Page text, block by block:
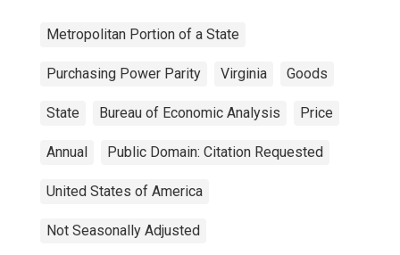
Metropolitan Portion of a State
Purchasing Power Parity Virginia Goods
State Bureau of Economic Analysis Price
Annual Public Domain: Citation Requested
United States of America
Not Seasonally Adjusted